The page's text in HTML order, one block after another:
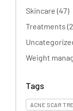
Skincare (47)
Treatments
Weight
Tags
ACNE SCAR